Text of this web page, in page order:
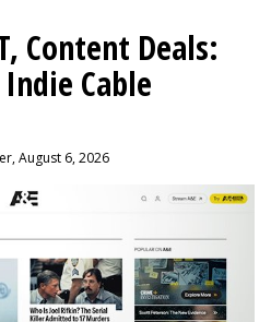
Content Deals:
Cable
August 6, 2026